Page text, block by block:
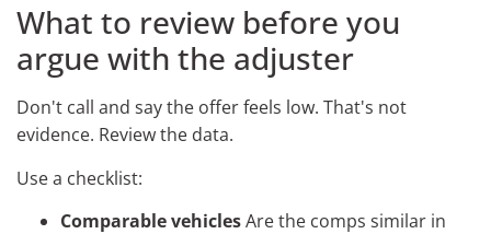
What to review before you
argue with the adjuster
Don't call and say the offer feels low. That's not
evidence. Review the data.
Use a checklist:
Comparable vehiclesAre the comps similar in